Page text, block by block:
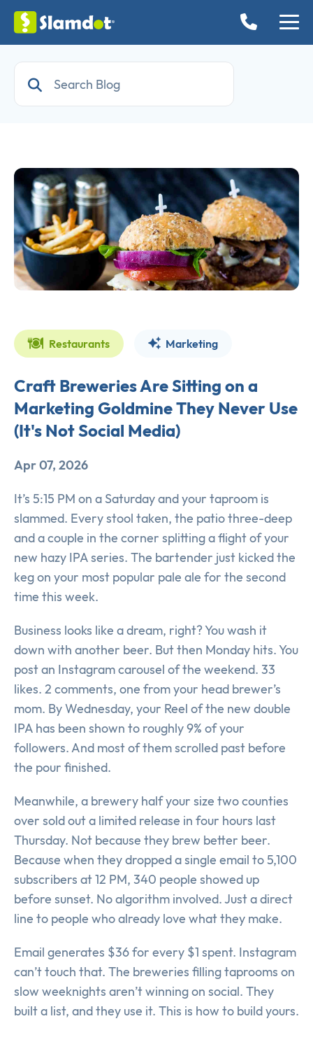
Restaurants Marketing
Craft Breweries Are Sitting on a
Marketing Goldmine They Never Use
(It's Not Social Media)
Apr 07, 2026
It’s 5:15 PM on a Saturday and your taproom is
slammed. Every stool taken, the patio three-deep
and a couple in the corner splitting a flight of your
new hazy IPA series. The bartender just kicked the
keg on your most popular pale ale for the second
time this week.
Business looks like a dream, right? You wash it
down with another beer. But then Monday hits. You
post an Instagram carousel of the weekend. 33
likes. 2 comments, one from your head brewer’s
mom. By Wednesday, your Reel of the new double
IPA has been shown to roughly 9% of your
followers. And most of them scrolled past before
the pour finished.
Meanwhile, a brewery half your size two counties
over sold out a limited release in four hours last
Thursday. Not because they brew better beer.
Because when they dropped a single email to 5,100
subscribers at 12 PM, 340 people showed up
before sunset. No algorithm involved. Just a direct
line to people who already love what they make.
Email generates $36 for every $1 spent. Instagram
can’t touch that. The breweries filling taprooms on
slow weeknights aren’t winning on social. They
built a list, and they use it. This is how to build yours.